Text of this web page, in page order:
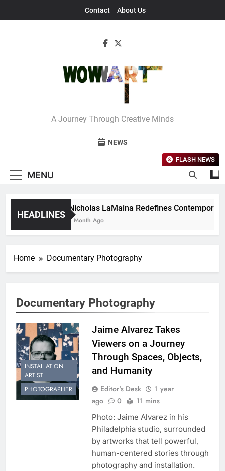
Contact About Us
Interview With
Bettina
A Journey Through Creative Minds
NEWS
MENU
FLASH NEWS
HEADLINES
Nicholas LaMaina Redefines
1 Month Ago
Home Documentary Photography
Documentary Photography
INSTALLATION
ARTIST
PHOTOGRAPHER
Jaime Alvarez Takes
Viewers on a Journey
Through Spaces, Objects,
and Humanity
Editor's Desk
1 year
ago
0 11 mins
Photo: Jaime Alvarez in his
Philadelphia studio, surrounded
by artworks that tell powerful,
human-centered stories through
photography and installation.